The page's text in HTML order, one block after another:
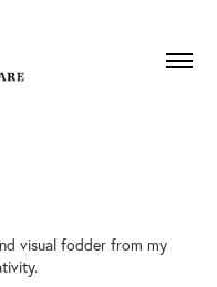
visual fodder from my